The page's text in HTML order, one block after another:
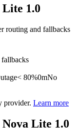
1.0
routing and fallbacks
fallbacks
< 80%0mNo
provider. Learn more
Lite 1.0